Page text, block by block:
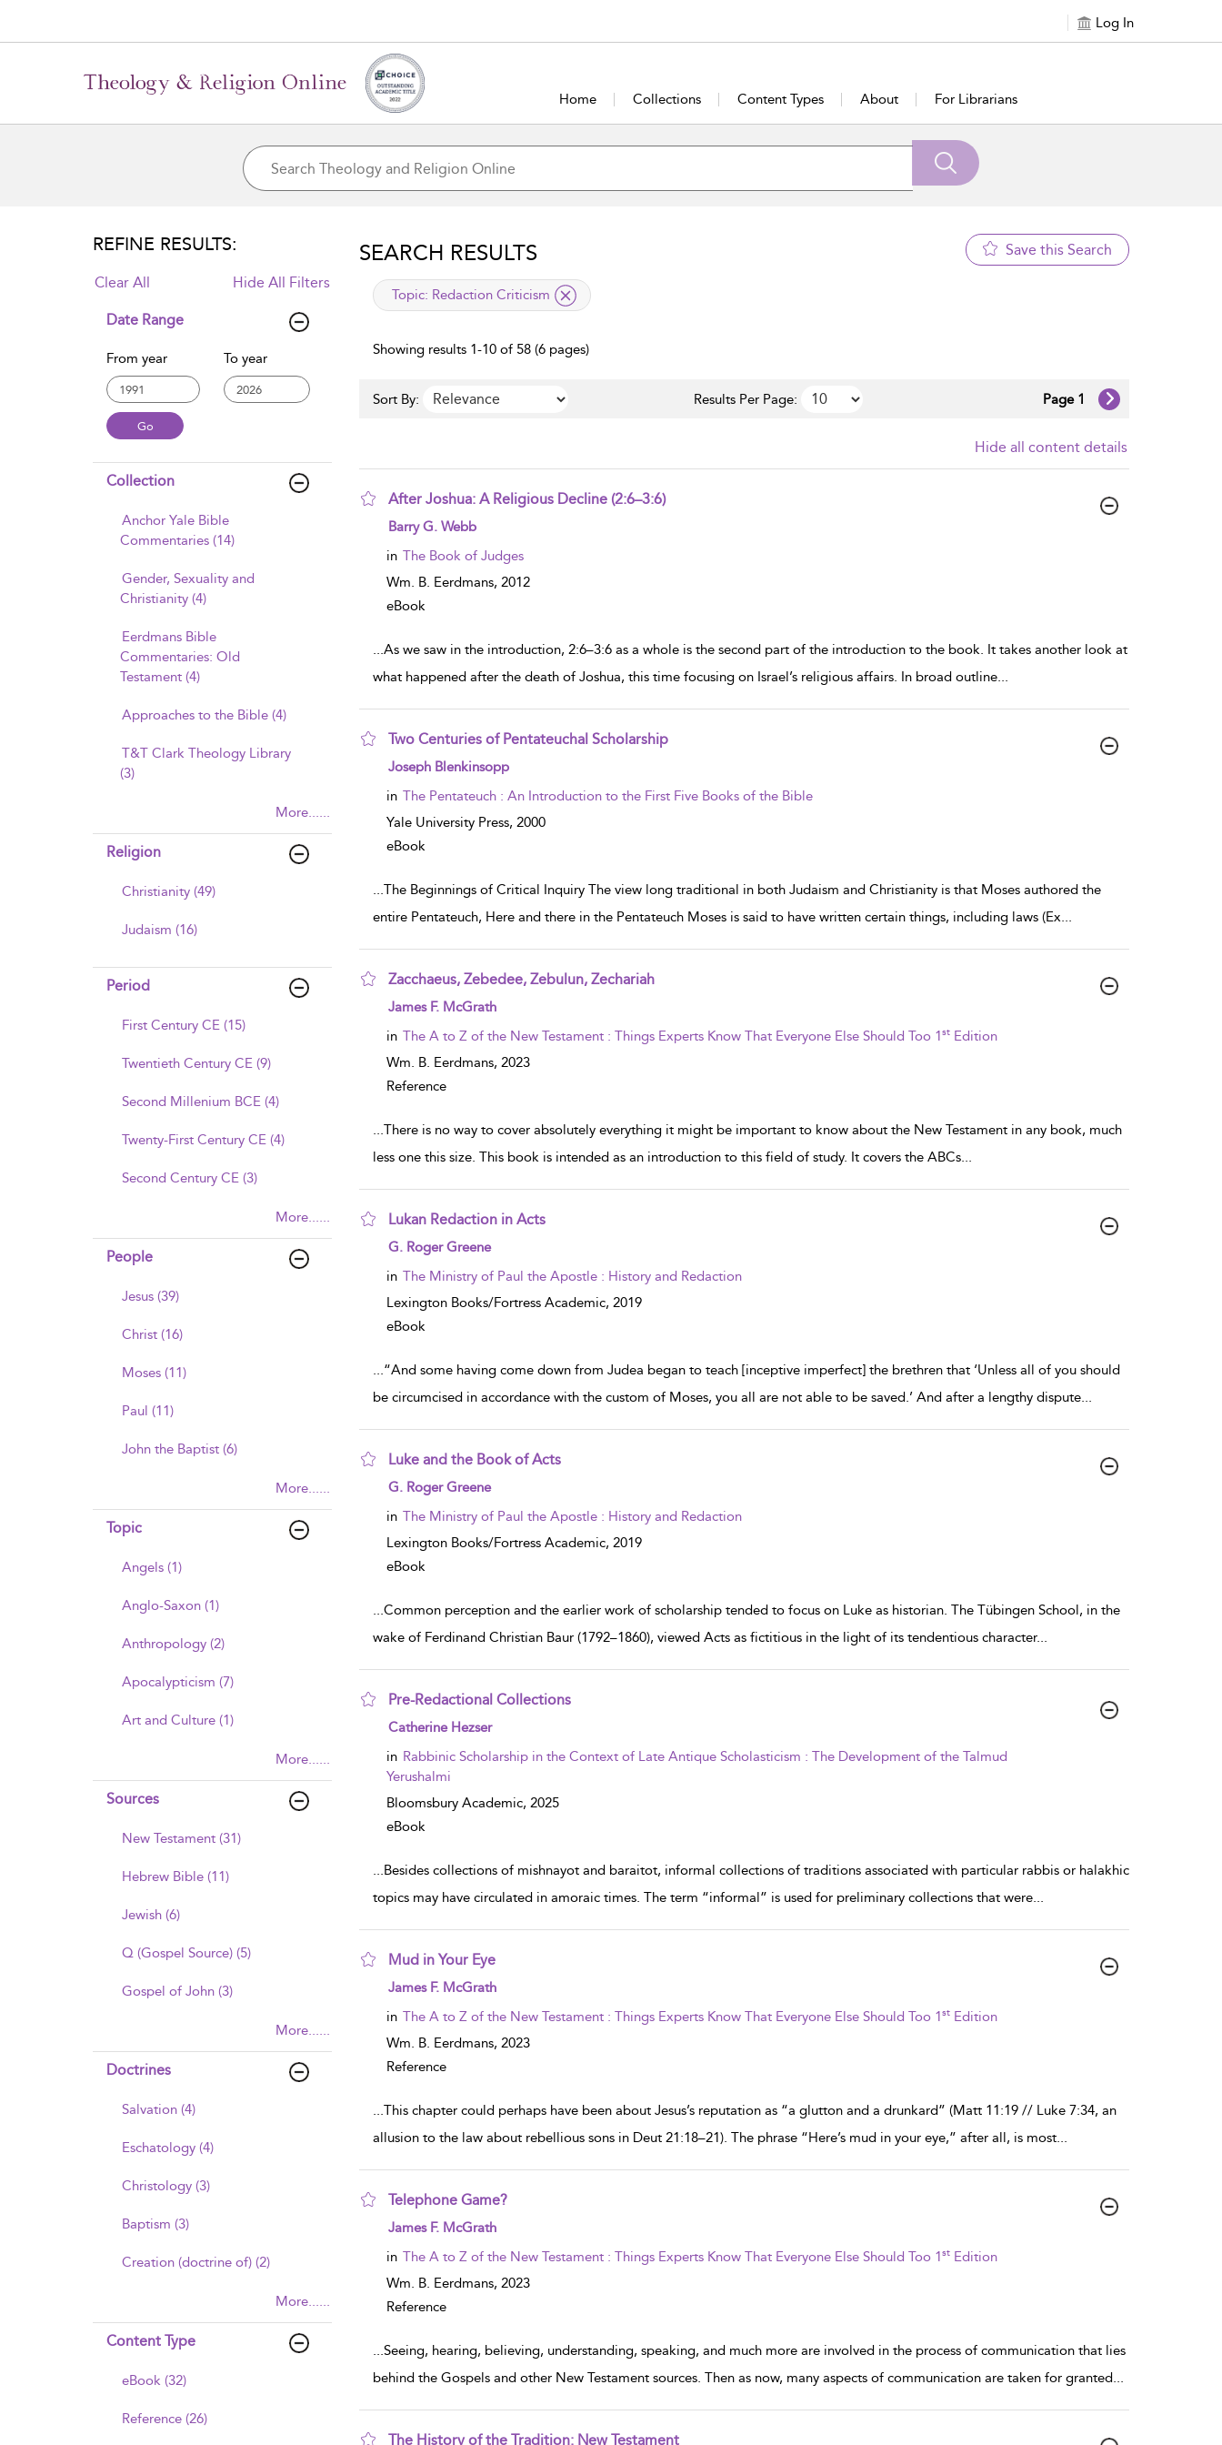
Log In
Home Collections Content Types About For Librarians
REFINE RESULTS:
Clear All Hide All Filters
Date Range
From year To year
Collection
Anchor Yale Bible
Commentaries (14)
Gender, Sexuality and
Christianity (4)
Eerdmans Bible
Commentaries: Old
Testament (4)
Approaches to the Bible (4)
T&T Clark Theology Library
(3)
More......
Religion
Christianity (49)
Judaism (16)
Period
First Century CE (15)
Twentieth Century CE (9)
Second Millenium BCE (4)
Twenty-First Century CE (4)
Second Century CE (3)
More......
People
Jesus (39)
Christ (16)
Moses (11)
Paul (11)
John the Baptist (6)
More......
Topic
Angels (1)
Anglo-Saxon (1)
Anthropology (2)
Apocalypticism (7)
Art and Culture (1)
More......
Sources
New Testament (31)
Hebrew Bible (11)
Jewish (6)
Q (Gospel Source) (5)
Gospel of John (3)
More......
Doctrines
Salvation (4)
Eschatology (4)
Christology (3)
Baptism (3)
Creation (doctrine of) (2)
More......
Content Type
eBook (32)
Reference (26)
SEARCH RESULTS Save this Search
applied filter
Topic: Redaction Criticism
Showing results 1-10 of 58 (6 pages)
Sort By: Results Per Page: Page 1
Hide all content details
After Joshua: A Religious Decline (2:6–3:6)
show result details
Barry G. Webb
in The Book of Judges
Wm. B. Eerdmans, 2012
eBook
...As we saw in the introduction, 2:6–3:6 as a whole is the second part of the introduction to the book. It takes another look at
what happened after the death of Joshua, this time focusing on Israel’s religious affairs. In broad outline...
Two Centuries of Pentateuchal Scholarship
show result details
Joseph Blenkinsopp
in The Pentateuch : An Introduction to the First Five Books of the Bible
Yale University Press, 2000
eBook
...The Beginnings of Critical Inquiry The view long traditional in both Judaism and Christianity is that Moses authored the
entire Pentateuch, Here and there in the Pentateuch Moses is said to have written certain things, including laws (Ex...
Zacchaeus, Zebedee, Zebulun, Zechariah
show result details
James F. McGrath
in The A to Z of the New Testament : Things Experts Know That Everyone Else Should Too 1stEdition
Wm. B. Eerdmans, 2023
Reference
...There is no way to cover absolutely everything it might be important to know about the New Testament in any book, much
less one this size. This book is intended as an introduction to this field of study. It covers the ABCs...
Lukan Redaction in Acts
show result details
G. Roger Greene
in The Ministry of Paul the Apostle : History and Redaction
Lexington Books/Fortress Academic, 2019
eBook
...“And some having come down from Judea began to teach [inceptive imperfect] the brethren that ‘Unless all of you should
be circumcised in accordance with the custom of Moses, you all are not able to be saved.’ And after a lengthy dispute...
Luke and the Book of Acts
show result details
G. Roger Greene
in The Ministry of Paul the Apostle : History and Redaction
Lexington Books/Fortress Academic, 2019
eBook
...Common perception and the earlier work of scholarship tended to focus on Luke as historian. The Tübingen School, in the
wake of Ferdinand Christian Baur (1792–1860), viewed Acts as fictitious in the light of its tendentious character...
Pre-Redactional Collections
show result details
Catherine Hezser
in Rabbinic Scholarship in the Context of Late Antique Scholasticism : The Development of the Talmud
Yerushalmi
Bloomsbury Academic, 2025
eBook
...Besides collections of mishnayot and baraitot, informal collections of traditions associated with particular rabbis or halakhic
topics may have circulated in amoraic times. The term “informal” is used for preliminary collections that were...
Mud in Your Eye
show result details
James F. McGrath
in The A to Z of the New Testament : Things Experts Know That Everyone Else Should Too 1stEdition
Wm. B. Eerdmans, 2023
Reference
...This chapter could perhaps have been about Jesus’s reputation as “a glutton and a drunkard” (Matt 11:19 // Luke 7:34, an
allusion to the law about rebellious sons in Deut 21:18–21). The phrase “Here’s mud in your eye,” after all, is most...
Telephone Game?
show result details
James F. McGrath
in The A to Z of the New Testament : Things Experts Know That Everyone Else Should Too 1stEdition
Wm. B. Eerdmans, 2023
Reference
...Seeing, hearing, believing, understanding, speaking, and much more are involved in the process of communication that lies
behind the Gospels and other New Testament sources. Then as now, many aspects of communication are taken for granted...
The History of the Tradition: New Testament